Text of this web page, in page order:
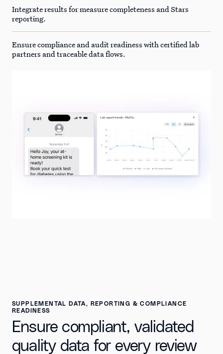
Integrate results for measure completeness and Stars
reporting.
Ensure compliance and audit readiness with certified lab
partners and traceable data flows.
SUPPLEMENTAL DATA, REPORTING & COMPLIANCE
READINESS
Ensure compliant, validated
quality data for every review